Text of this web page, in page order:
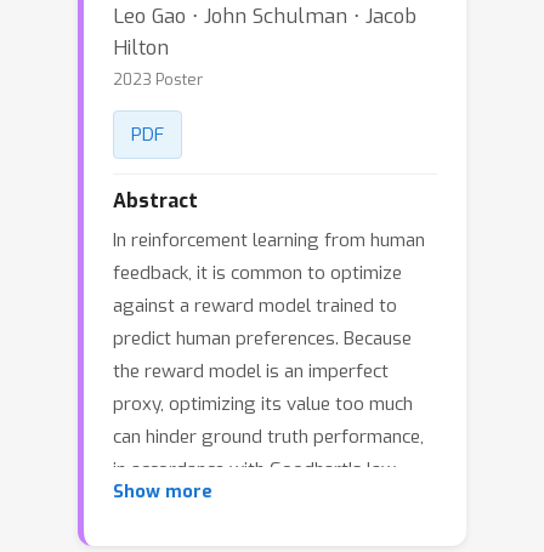
Leo Gao ⋅ John Schulman ⋅ Jacob
Hilton
2023 Poster
PDF
Abstract
In reinforcement learning from human
feedback, it is common to optimize
against a reward model trained to
predict human preferences. Because
the reward model is an imperfect
proxy, optimizing its value too much
can hinder ground truth performance,
in accordance with Goodhart's law.
This effect has been frequently
Show more